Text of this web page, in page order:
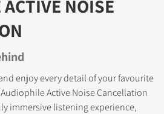
NOISE
enjoy every detail of your favourite
Active Noise Cancellation
immersive listening experience,